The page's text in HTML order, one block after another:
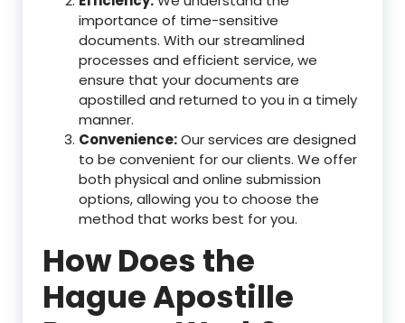
importance of time-sensitive
documents. With our streamlined
processes and efficient service, we
ensure that your documents are
apostilled and returned to you in a timely
manner.
Convenience:Our services are designed
to be convenient for our clients. We offer
both physical and online submission
options, allowing you to choose the
method that works best for you.
How Does the
Hague Apostille